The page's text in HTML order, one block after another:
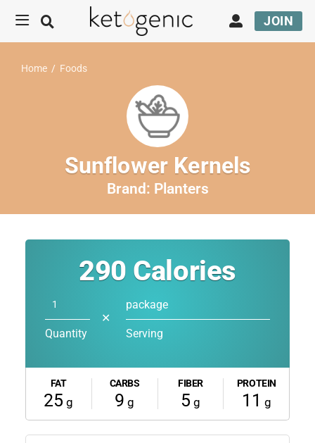
JOIN
Home / Foods
Sunflower Kernels
Brand: Planters
290 Calories
Quantity
✕
package
Serving
FAT
25 g
CARBS
9 g
FIBER
5 g
PROTEIN
11 g